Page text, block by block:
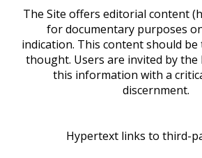
The Site offers editorial content
for documentary purposes
indication. This content should
thought. Users are invited by the
this information with a
discernment.
Hypertext links to third-